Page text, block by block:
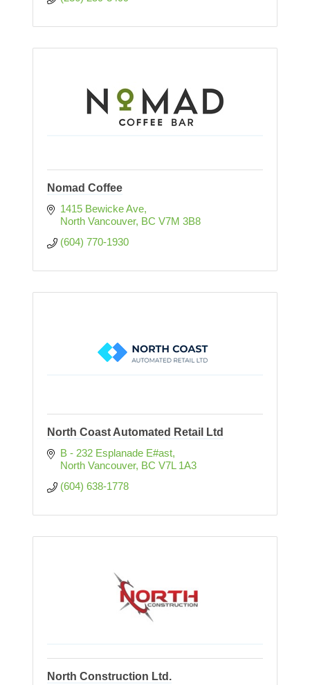
Nomad Coffee
1415 Bewicke Ave
North Vancouver BC V7M 3B8
(604) 770-1930
North Coast Automated Retail Ltd
B - 232 Esplanade E#ast
North Vancouver BC V7L 1A3
(604) 638-1778
North Construction Ltd.